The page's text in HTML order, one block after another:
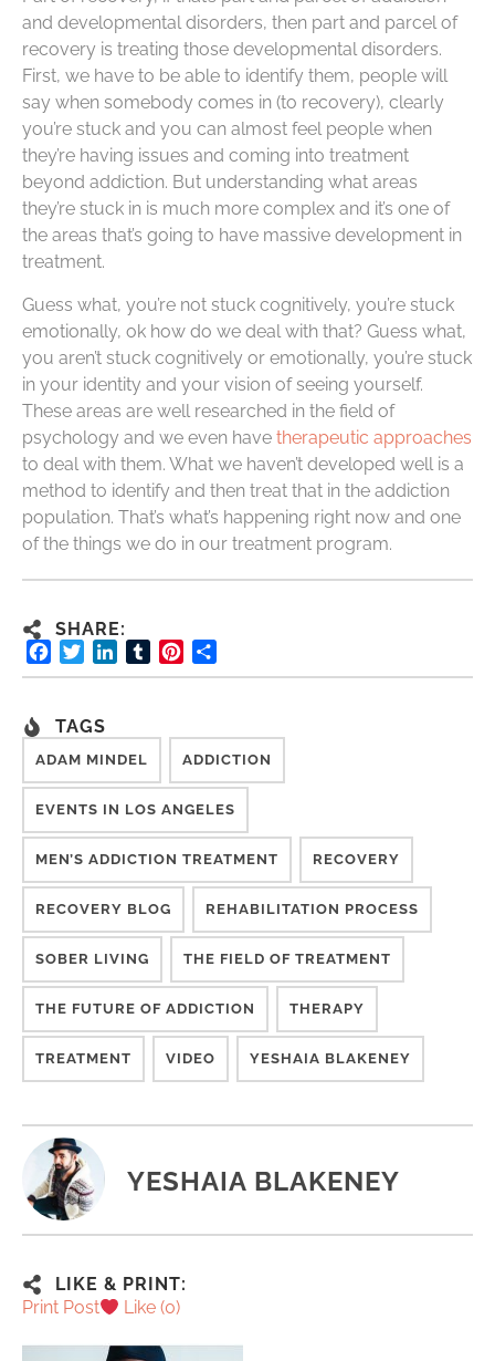
and developmental disorders, then part and parcel of
recovery is treating those developmental disorders.
First, we have to be able to identify them, people will
say when somebody comes in (to recovery), clearly
you’re stuck and you can almost feel people when
they’re having issues and coming into treatment
beyond addiction. But understanding what areas
they’re stuck in is much more complex and it’s one of
the areas that’s going to have massive development in
treatment.
Guess what, you’re not stuck cognitively, you’re stuck
emotionally, ok how do we deal with that? Guess what,
you aren’t stuck cognitively or emotionally, you’re stuck
in your identity and your vision of seeing yourself.
These areas are well researched in the field of
psychology and we even have therapeutic approaches
to deal with them. What we haven’t developed well is a
method to identify and then treat that in the addiction
population. That’s what’s happening right now and one
of the things we do in our treatment program.
SHARE:
Facebook
TwitterLinkedInTumblrPinterest
TAGS
ADAM MINDEL ADDICTION
EVENTS IN LOS ANGELES
MEN’S ADDICTION TREATMENT RECOVERY
RECOVERY BLOG REHABILITATION PROCESS
SOBER LIVING THE FIELD OF TREATMENT
THE FUTURE OF ADDICTION THERAPY
TREATMENT VIDEO YESHAIA BLAKENEY
YESHAIA BLAKENEY
LIKE & PRINT:
Print Post
Like (0)